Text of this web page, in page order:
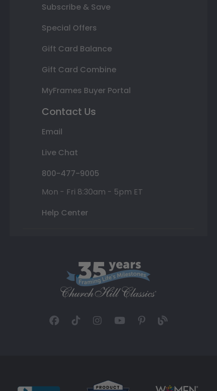
Subscribe & Save
Special Offers
Gift Card Balance
Gift Card Combine
MyFrames Buyer Portal
Contact Us
Email
Live Chat
800-477-9005
Mon - Fri 8:30am - 5pm ET
Help Center